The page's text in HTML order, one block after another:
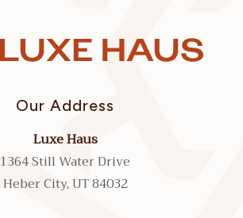
Our Address
Luxe Haus
1364 Still Water Drive
Heber City, UT 84032